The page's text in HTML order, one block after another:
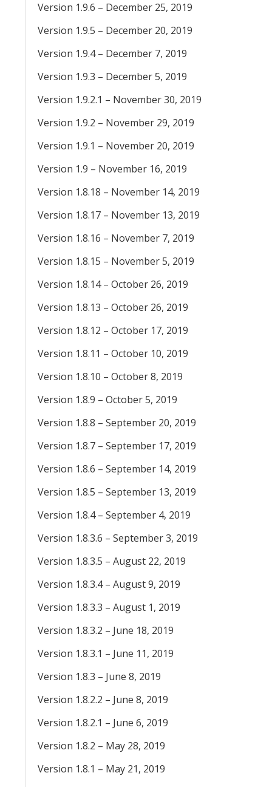
Version 1.9.6 – December 25, 2019
Version 1.9.5 – December 20, 2019
Version 1.9.4 – December 7, 2019
Version 1.9.3 – December 5, 2019
Version 1.9.2.1 – November 30, 2019
Version 1.9.2 – November 29, 2019
Version 1.9.1 – November 20, 2019
Version 1.9 – November 16, 2019
Version 1.8.18 – November 14, 2019
Version 1.8.17 – November 13, 2019
Version 1.8.16 – November 7, 2019
Version 1.8.15 – November 5, 2019
Version 1.8.14 – October 26, 2019
Version 1.8.13 – October 26, 2019
Version 1.8.12 – October 17, 2019
Version 1.8.11 – October 10, 2019
Version 1.8.10 – October 8, 2019
Version 1.8.9 – October 5, 2019
Version 1.8.8 – September 20, 2019
Version 1.8.7 – September 17, 2019
Version 1.8.6 – September 14, 2019
Version 1.8.5 – September 13, 2019
Version 1.8.4 – September 4, 2019
Version 1.8.3.6 – September 3, 2019
Version 1.8.3.5 – August 22, 2019
Version 1.8.3.4 – August 9, 2019
Version 1.8.3.3 – August 1, 2019
Version 1.8.3.2 – June 18, 2019
Version 1.8.3.1 – June 11, 2019
Version 1.8.3 – June 8, 2019
Version 1.8.2.2 – June 8, 2019
Version 1.8.2.1 – June 6, 2019
Version 1.8.2 – May 28, 2019
Version 1.8.1 – May 21, 2019